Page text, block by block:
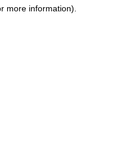
more information).